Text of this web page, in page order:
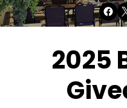
2025